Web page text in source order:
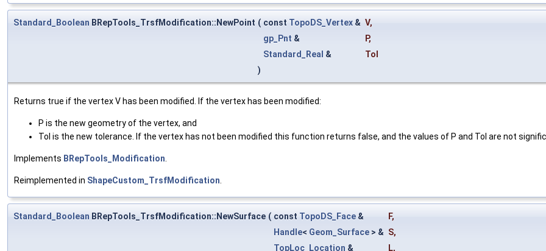
Standard_Boolean BRepTools_TrsfModification::NewPoint ( const TopoDS_Vertex & V,
gp_Pnt & P,
Standard_Real &
Tol
)
Returns true if the vertex V has been modified. If the vertex has been modified:
P is the new geometry of the vertex, and
Tol is the new tolerance. If the vertex has not been modified this function returns false, and the values of P and Tol are not
Implements BRepTools_Modification
Reimplemented in ShapeCustom_TrsfModification
Standard_Boolean BRepTools_TrsfModification::NewSurface ( const TopoDS_Face & F,
Handle< Geom_Surface > & S,
TopLoc_Location & L,